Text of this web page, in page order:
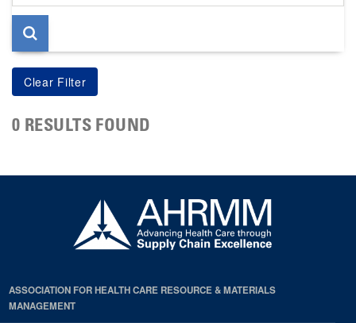
page
0 RESULTS FOUND
ASSOCIATION FOR HEALTH CARE RESOURCE & MATERIALS
MANAGEMENT